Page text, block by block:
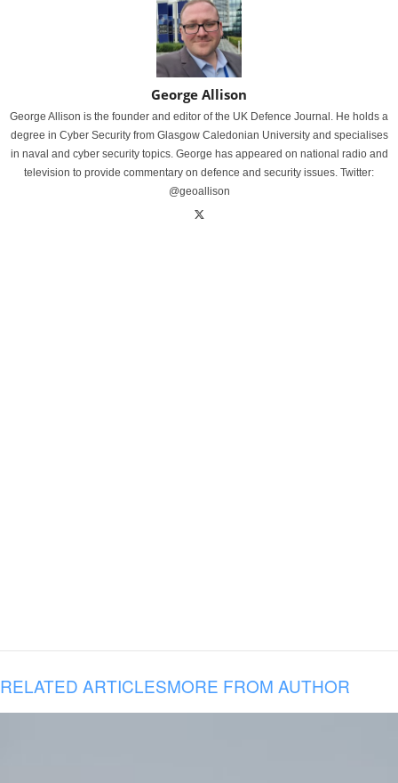
George Allison
George Allison is the founder and editor of the UK Defence Journal. He holds a
degree in Cyber Security from Glasgow Caledonian University and specialises
in naval and cyber security topics. George has appeared on national radio and
television to provide commentary on defence and security issues. Twitter:
@geoallison
RELATED ARTICLESMORE FROM AUTHOR